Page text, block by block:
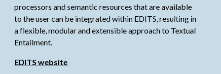
processors and semantic resources that are available
to the user can be integrated within EDITS, resulting in
a flexible, modular and extensible approach to Textual
Entailment.
EDITS website